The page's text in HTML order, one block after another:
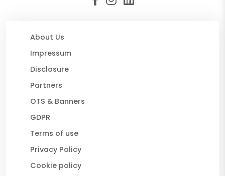
About Us
Impressum
Disclosure
Partners
OTS & Banners
GDPR
Terms of use
Privacy Policy
Cookie policy